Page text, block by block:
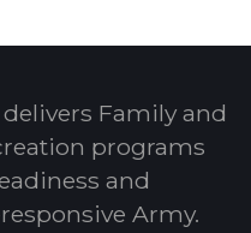
Family and
programs
and
Army.